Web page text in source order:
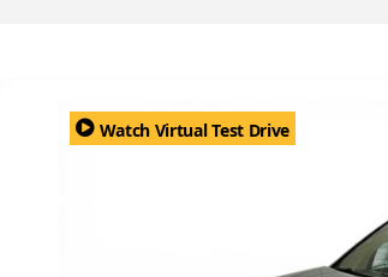
Watch Virtual Test Drive